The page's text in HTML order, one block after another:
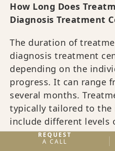
How Long Does
Diagnosis Treatment
The duration of
diagnosis treatment
depending on the
progress. It can range
several months.
typically tailored to the
include different levels
residential treatment,
or outpatient programs.
REQUEST
A CALL